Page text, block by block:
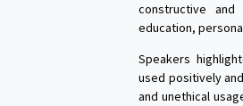
constructive
education,
Speakers
used positively
and unethical